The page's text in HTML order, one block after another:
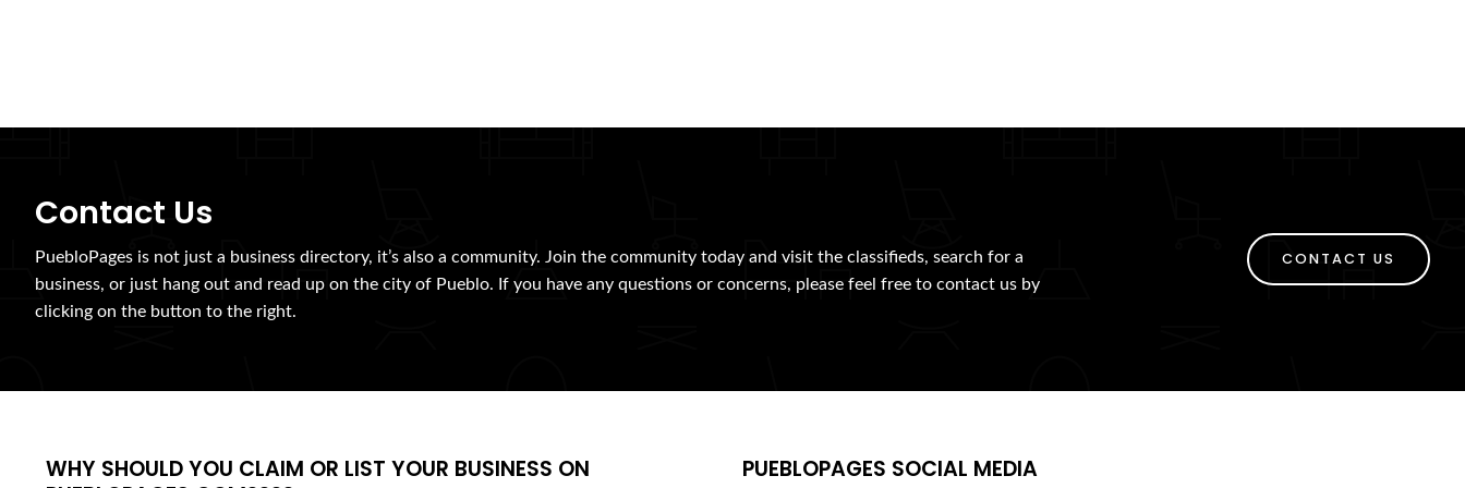
Contact Us
PuebloPages is not just a business directory, it’s also a community. Join the community today and visit the classifieds, search for a
business, or just hang out and read up on the city of Pueblo. If you have any questions or concerns, please feel free to contact us by
clicking on the button to the right.
CONTACT US
WHY SHOULD YOU CLAIM OR LIST YOUR BUSINESS ON
PUEBLOPAGES SOCIAL MEDIA